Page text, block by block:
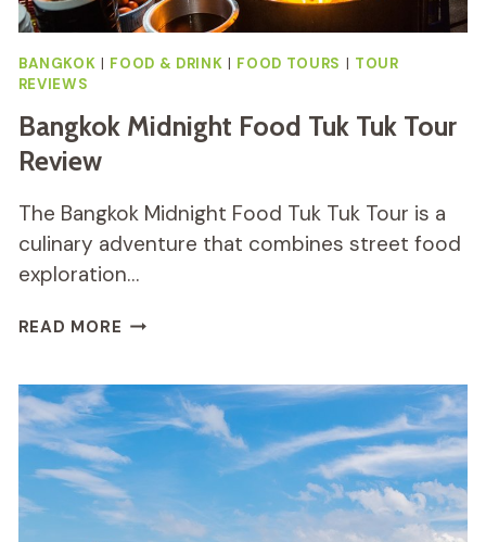
BANGKOK | FOOD & DRINK | FOOD TOURS | TOUR
REVIEWS
Bangkok Midnight Food Tuk Tuk Tour
Review
The Bangkok Midnight Food Tuk Tuk Tour is a
culinary adventure that combines street food
exploration…
READ MORE BANGKOK
TUK
TUK
TOUR
REVIEW